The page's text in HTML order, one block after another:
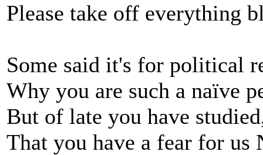
Please take off everything
Some said it's for political
Why you are such a naïve
But of late you have
That you have a fear for us